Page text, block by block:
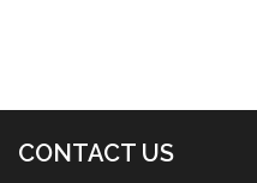
CONTACT US